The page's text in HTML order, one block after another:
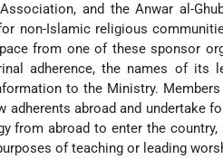
and the Anwar al-
non-Islamic religious
from one of these sponsor
adherence, the names of its
to the Ministry.
abroad and undertake
from abroad to enter the
of teaching or leading